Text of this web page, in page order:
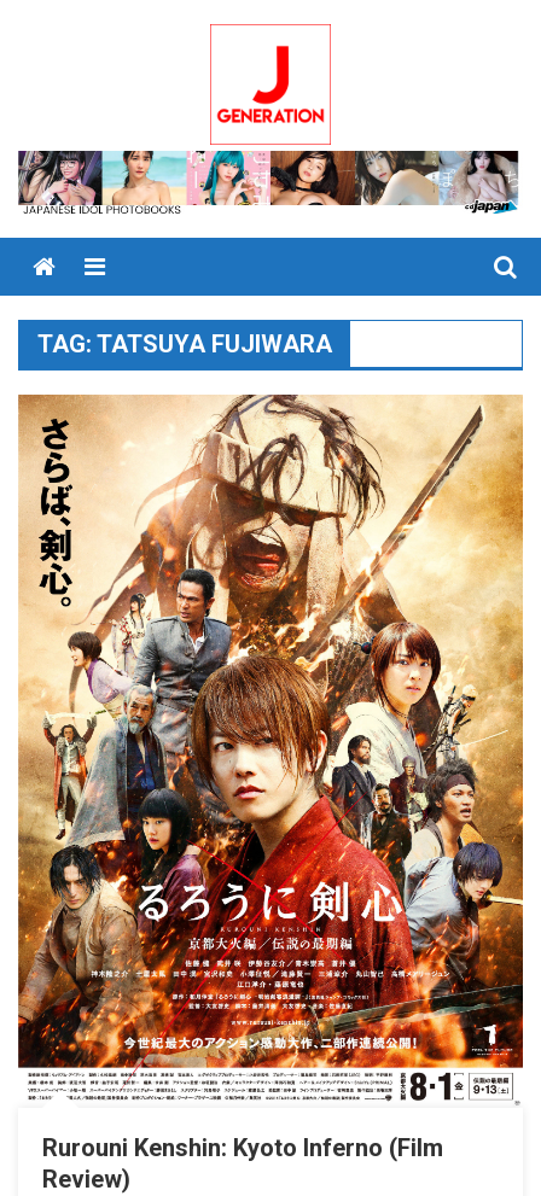
Menu
TAG: TATSUYA FUJIWARA
Rurouni Kenshin: Kyoto Inferno (Film
Review)